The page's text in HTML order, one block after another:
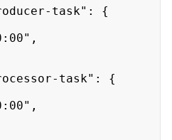
task": {
task": {